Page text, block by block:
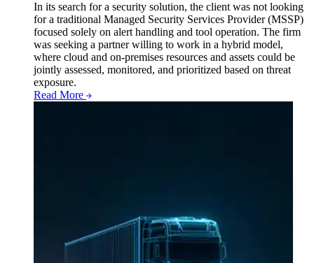
In its search for a security solution, the client was not looking
for a traditional Managed Security Services Provider (MSSP)
focused solely on alert handling and tool operation. The firm
was seeking a partner willing to work in a hybrid model,
where cloud and on-premises resources and assets could be
jointly assessed, monitored, and prioritized based on threat
exposure.
Read More